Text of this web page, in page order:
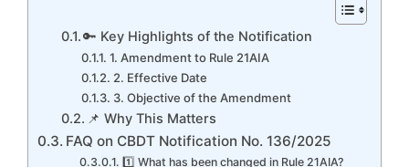
🔑 Key Highlights of the Notification
1. Amendment to Rule 21AIA
2. Effective Date
3. Objective of the Amendment
📌 Why This Matters
FAQ on CBDT Notification No. 136/2025
1️⃣ What has been changed in Rule 21AIA?